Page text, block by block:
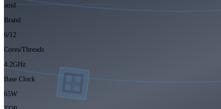
amd
Brand
6/12
Cores/Threads
4.2GHz
Base Clock
65W